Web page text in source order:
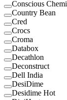
Conscious
Country Bean
Cred
Crocs
Croma
Databox
Decathlon
Deconstruct
Dell India
DesiDime
Desidime Hot